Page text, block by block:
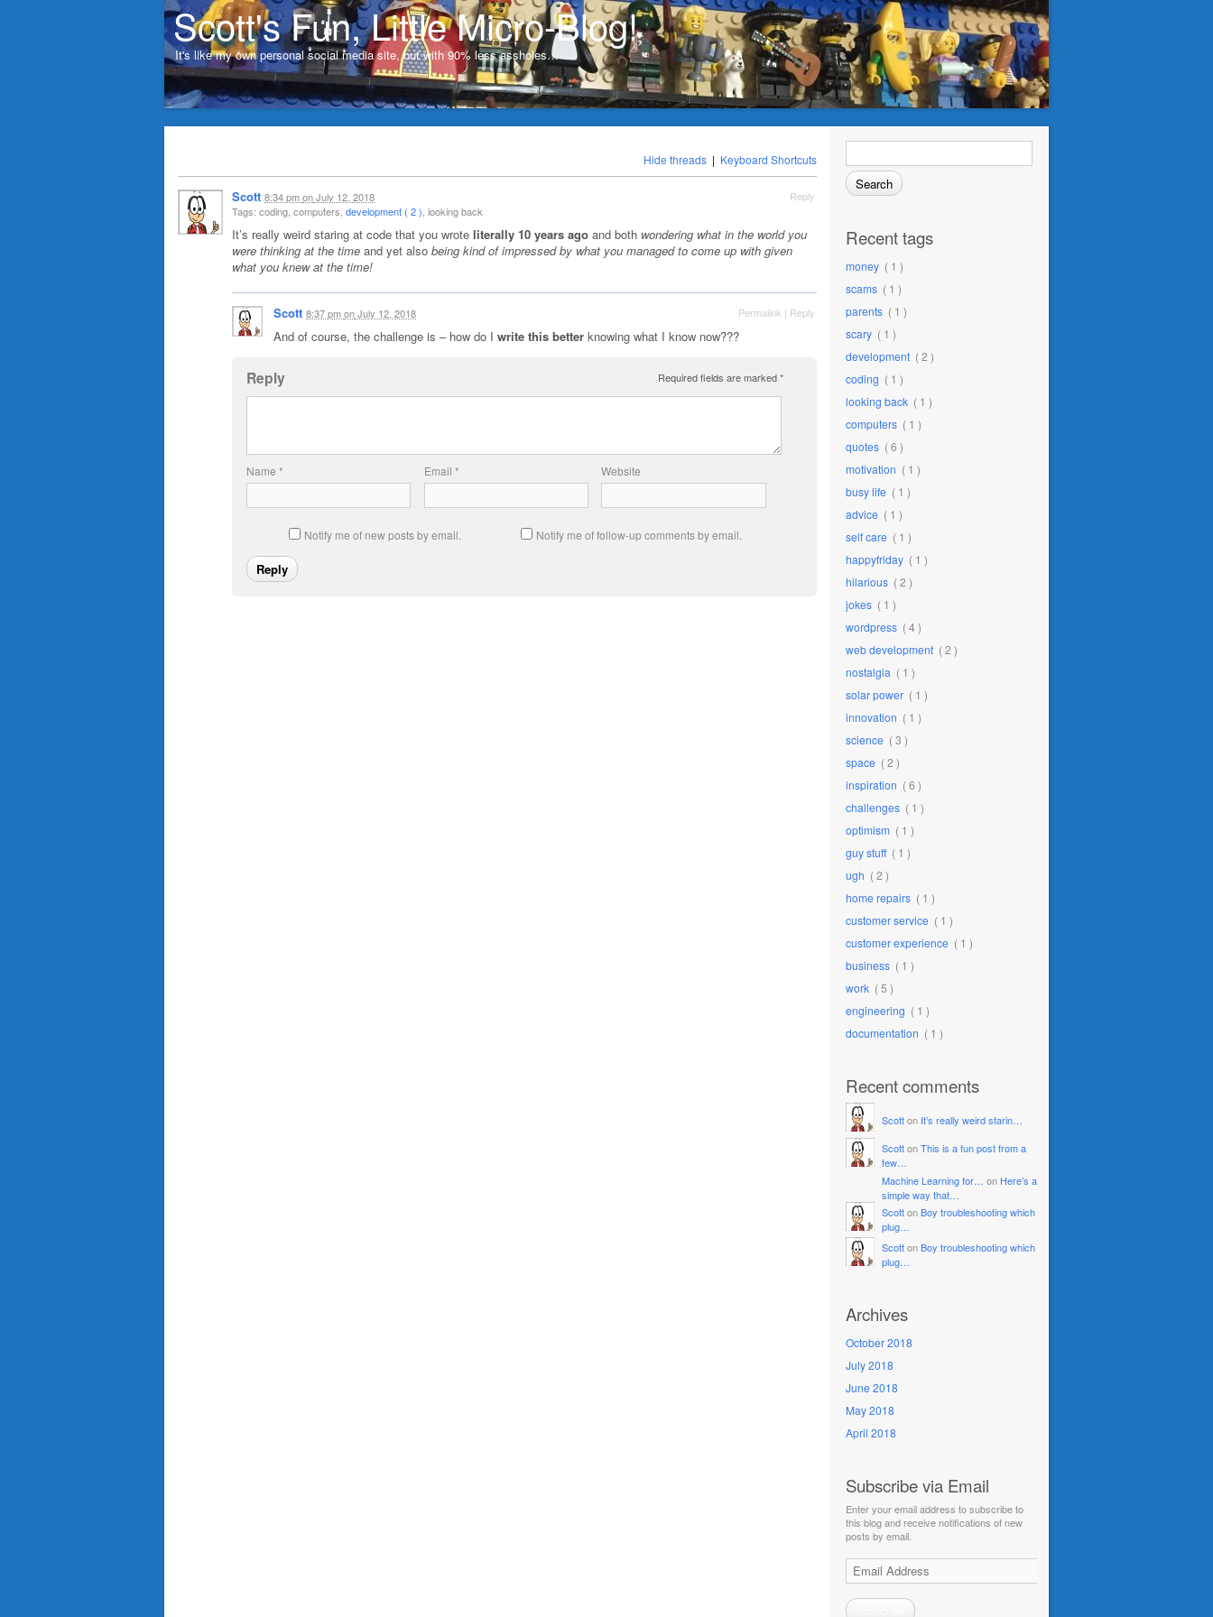
Scott's Fun, Little Micro-Blog!
It's like my own personal social media site, but with 90% less assholes…
Search
Recent tags
money ( 1 )
scams ( 1 )
parents ( 1 )
scary ( 1 )
development ( 2 )
coding ( 1 )
looking back ( 1 )
computers ( 1 )
quotes ( 6 )
motivation ( 1 )
busy life ( 1 )
advice ( 1 )
self care ( 1 )
happyfriday ( 1 )
hilarious ( 2 )
jokes ( 1 )
wordpress ( 4 )
web development ( 2 )
nostalgia ( 1 )
solar power ( 1 )
innovation ( 1 )
science ( 3 )
space ( 2 )
inspiration ( 6 )
challenges ( 1 )
optimism ( 1 )
guy stuff( 1 )
ugh ( 2 )
home repairs ( 1 )
customer service ( 1 )
customer experience ( 1 )
business ( 1 )
work ( 5 )
engineering ( 1 )
documentation ( 1 )
Recent comments
Scotton It’s really weird starin…
ScottonThis is a fun post from a
few…
Machine Learning for… on Here’s a
simple way that…
ScottonBoy troubleshooting which
plug…
ScottonBoy troubleshooting which
plug…
Archives
October 2018
July 2018
June 2018
May 2018
April 2018
Subscribe via Email
Enter your email address to subscribe to
this blog and receive notifications of new
posts by email.
Email
Address
Hide threads | Keyboard Shortcuts
Scott 8:34 pmonJuly 12, 2018
Reply
Tags: coding, computers, development ( 2 ) , looking back
It’s really weird staring at code that you wrote literally 10 years ago and both wondering what in the world you
were thinking at the time and yet also being kind of impressed by what you managed to come up with given
what you knew at the time!
Scott 8:37 pmonJuly 12, 2018 Permalink | Reply
And of course, the challenge is – how do I write this better knowing what I know now???
Reply Required fields are marked*
Name * Email * Website
Notify me of follow-up comments by email.
Notify me of new posts by email.